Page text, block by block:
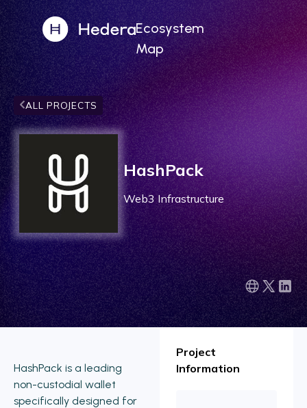
Ecosystem
Map
ALL PROJECTS
HashPack
Web3 Infrastructure
HashPack is a leading
non-custodial wallet
specifically designed for
Project
Information